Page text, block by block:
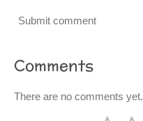
Submit comment
Comments
There are no comments yet.